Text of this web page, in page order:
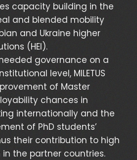
capacity building in the
and blended mobility
and Ukraine higher
(HEI).
governance on a
level, MILETUS
of Master
chances in
internationally and the
of PhD students’
their contribution to high
the partner countries.